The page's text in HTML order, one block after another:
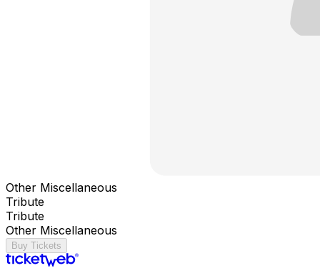
Other Miscellaneous
Tribute
Tribute
Other Miscellaneous
Buy Tickets